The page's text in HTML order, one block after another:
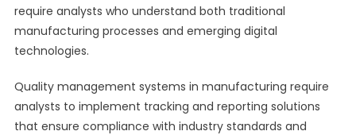
require analysts who understand both traditional
manufacturing processes and emerging digital
technologies.
Quality management systems in manufacturing require
analysts to implement tracking and reporting solutions
that ensure compliance with industry standards and